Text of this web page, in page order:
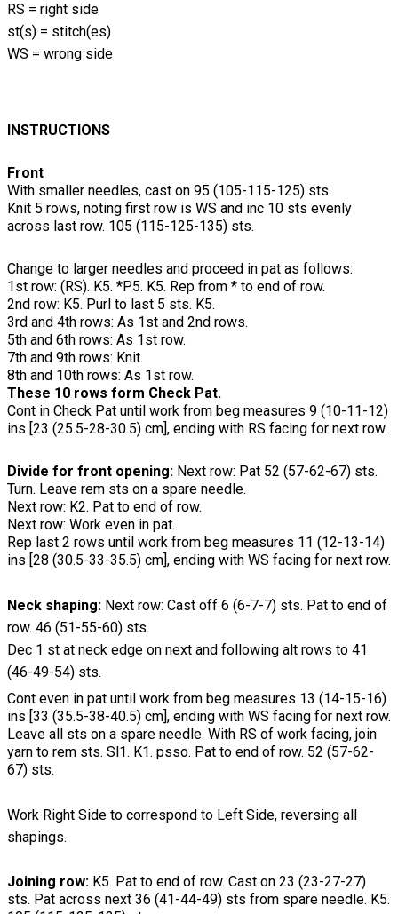
RS = right side
st(s) = stitch(es)
WS = wrong side
INSTRUCTIONS
Front
With smaller needles, cast on 95 (105-115-125) sts.
Knit 5 rows, noting first row is WS and inc 10 sts evenly
across last row. 105 (115-125-135) sts.
Change to larger needles and proceed in pat as follows:
1st row: (RS). K5. *P5. K5. Rep from * to end of row.
2nd row: K5. Purl to last 5 sts. K5.
3rd and 4th rows: As 1st and 2nd rows.
5th and 6th rows: As 1st row.
7th and 9th rows: Knit.
8th and 10th rows: As 1st row.
These 10 rows form Check Pat.
Cont in Check Pat until work from beg measures 9 (10-11-12)
ins [23 (25.5-28-30.5) cm], ending with RS facing for next row.
Divide for front opening: Next row: Pat 52 (57-62-67) sts.
Turn. Leave rem sts on a spare needle.
Next row: K2. Pat to end of row.
Next row: Work even in pat.
Rep last 2 rows until work from beg measures 11 (12-13-14)
ins [28 (30.5-33-35.5) cm], ending with WS facing for next row.
Neck shaping: Next row: Cast off 6 (6-7-7) sts. Pat to end of
row. 46 (51-55-60) sts.
Dec 1 st at neck edge on next and following alt rows to 41
(46-49-54) sts.
Cont even in pat until work from beg measures 13 (14-15-16)
ins [33 (35.5-38-40.5) cm], ending with WS facing for next row.
Leave all sts on a spare needle. With RS of work facing, join
yarn to rem sts. Sl1. K1. psso. Pat to end of row. 52 (57-62-
67) sts.
Work Right Side to correspond to Left Side, reversing all
shapings.
Joining row: K5. Pat to end of row. Cast on 23 (23-27-27)
sts. Pat across next 36 (41-44-49) sts from spare needle. K5.